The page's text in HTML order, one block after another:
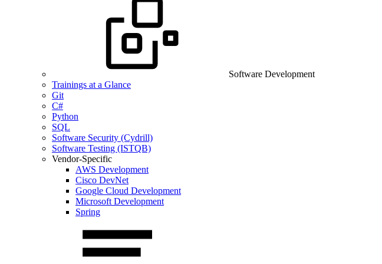
Software Development
Trainings at a Glance
Git
C#
Python
SQL
Software Security (Cydrill)
Software Testing (ISTQB)
Vendor-Specific
AWS Development
Cisco DevNet
Google Cloud Development
Microsoft Development
Spring